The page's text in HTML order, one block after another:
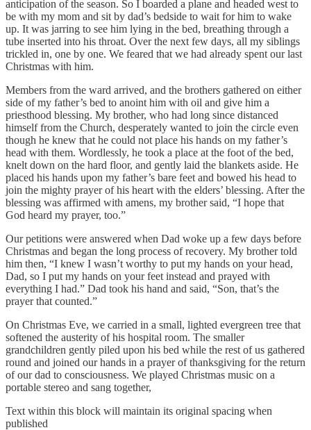
anticipation of the season. So I boarded a plane and headed west to
be with my mom and sit by dad’s bedside to wait for him to wake
up. It was jarring to see him lying in the bed, breathing through a
tube inserted into his throat. Over the next few days, all my siblings
trickled in, one by one. We feared that we had already spent our last
Christmas with him.
Members from the ward arrived, and the brothers gathered on either
side of my father’s bed to anoint him with oil and give him a
priesthood blessing. My brother, who had long since distanced
himself from the Church, desperately wanted to join the circle even
though he knew that he could not place his hands on my father’s
head with them. Wordlessly, he took a place at the foot of the bed,
knelt down on the hard floor, and gently laid the blankets aside. He
placed his hands upon my father’s bare feet and bowed his head to
join the mighty prayer of his heart with the elders’ blessing. After the
blessing was affirmed with amens, my brother said, “I hope that
God heard my prayer, too.”
Our petitions were answered when Dad woke up a few days before
Christmas and began the long process of recovery. My brother told
him then, “I knew I wasn’t worthy to put my hands on your head,
Dad, so I put my hands on your feet instead and prayed with
everything I had.” Dad took his hand and said, “Son, that’s the
prayer that counted.”
On Christmas Eve, we carried in a small, lighted evergreen tree that
softened the austerity of his hospital room. The smaller
grandchildren gently piled upon his bed while the rest of us gathered
round and joined our hands in a prayer of thanksgiving for the return
of our dad to consciousness. We played Christmas music on a
portable stereo and sang together,
Text within this block will maintain its original spacing when
published